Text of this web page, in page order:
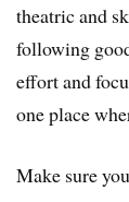
theatric and
following
effort and
one place
Make sure